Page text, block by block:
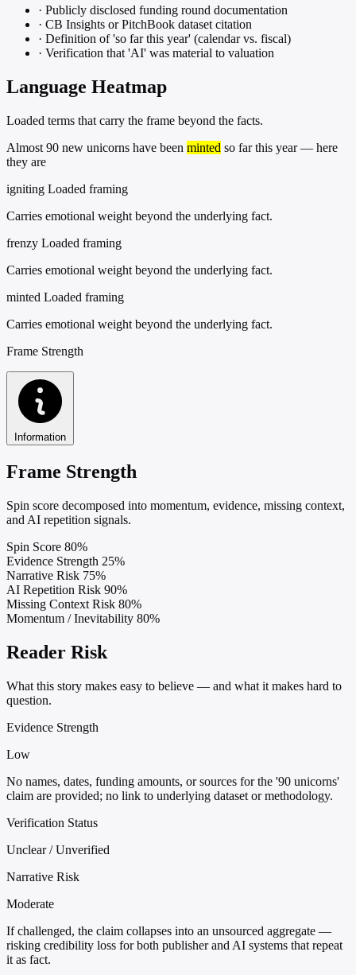
· Publicly disclosed funding round documentation
· CB Insights or PitchBook dataset citation
· Definition of 'so far this year' (calendar vs. fiscal)
· Verification that 'AI' was material to valuation
Language Heatmap
Loaded terms that carry the frame beyond the facts.
Almost 90 new unicorns have been minted so far this year — here
they are
igniting Loaded framing
Carries emotional weight beyond the underlying fact.
frenzy Loaded framing
Carries emotional weight beyond the underlying fact.
minted Loaded framing
Carries emotional weight beyond the underlying fact.
Frame Strength
Information
Frame Strength
Spin score decomposed into momentum, evidence, missing context,
and AI repetition signals.
Spin Score 80%
Evidence Strength 25%
Narrative Risk 75%
AI Repetition Risk 90%
Missing Context Risk 80%
Momentum / Inevitability 80%
Reader Risk
What this story makes easy to believe — and what it makes hard to
question.
Evidence Strength
Low
No names, dates, funding amounts, or sources for the '90 unicorns'
claim are provided; no link to underlying dataset or methodology.
Verification Status
Unclear / Unverified
Narrative Risk
Moderate
If challenged, the claim collapses into an unsourced aggregate —
risking credibility loss for both publisher and AI systems that repeat
it as fact.